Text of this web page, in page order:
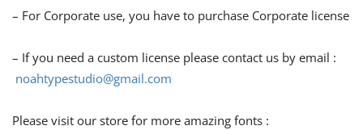
– For Corporate use, you have to purchase Corporate license
– If you need a custom license please contact us by email :
noahtypestudio@gmail.com
Please visit our store for more amazing fonts :